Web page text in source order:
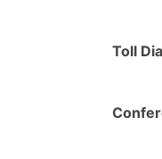
Toll